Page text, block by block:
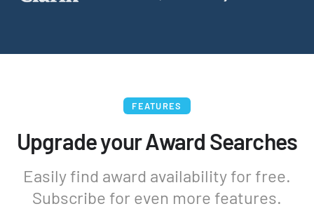
FEATURES
Upgrade your Award Searches
Easily find award availability for free.
Subscribe for even more features.